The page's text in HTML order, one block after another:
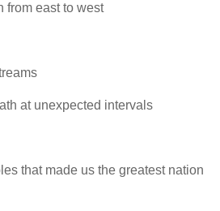
from east to west
at unexpected intervals
that made us the greatest nation